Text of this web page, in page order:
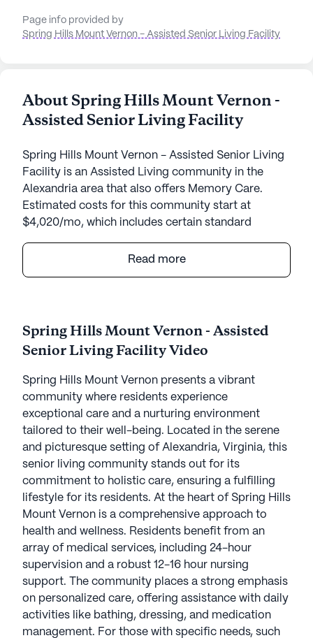
Page info provided by
Spring Hills Mount Vernon - Assisted Senior Living Facility
About Spring Hills Mount Vernon -
Assisted Senior Living Facility
Spring Hills Mount Vernon - Assisted Senior Living
Facility is an Assisted Living community in the
Alexandria area that also offers Memory Care.
Estimated costs for this community start at
$4,020/mo, which includes certain standard
according to care needs and accommodation
type.
community where residents experience
exceptional care and a nurturing environment
tailored to their well-being. Located in the serene
and picturesque setting of Alexandria, Virginia, this
senior living community stands out for its
commitment to holistic care, ensuring a fulfilling
lifestyle for its residents.
At the heart of Spring Hills Mount Vernon is a
comprehensive approach to health and wellness.
Residents benefit from an array of medical
services, including 24-hour supervision and a
robust 12-16 hour nursing support. The community
places a strong emphasis on personalized care,
offering assistance with daily activities like bathing,
dressing, and medication management. For those
with specific needs, such as dementia care, the
facility provides specialized support to ensure
every resident receives the attention they deserve.
Read more
Spring Hills Mount Vernon - Assisted
Senior Living Facility Video
Spring Hills Mount Vernon presents a vibrant
community where residents experience
exceptional care and a nurturing environment
tailored to their well-being. Located in the serene
and picturesque setting of Alexandria, Virginia, this
senior living community stands out for its
commitment to holistic care, ensuring a fulfilling
lifestyle for its residents. At the heart of Spring Hills
Mount Vernon is a comprehensive approach to
health and wellness. Residents benefit from an
array of medical services, including 24-hour
supervision and a robust 12-16 hour nursing
support. The community places a strong emphasis
on personalized care, offering assistance with daily
activities like bathing, dressing, and medication
management. For those with specific needs, such